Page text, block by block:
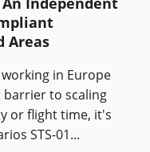
Areas
in Europe
barrier to scaling
or flight time, it's
STS-01...